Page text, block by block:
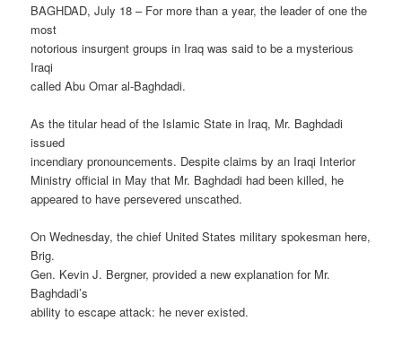
BAGHDAD, July 18 – For more than a year, the leader of one the
most
notorious insurgent groups in Iraq was said to be a mysterious
Iraqi
called Abu Omar al-Baghdadi.
As the titular head of the Islamic State in Iraq, Mr. Baghdadi
issued
incendiary pronouncements. Despite claims by an Iraqi Interior
Ministry official in May that Mr. Baghdadi had been killed, he
appeared to have persevered unscathed.
On Wednesday, the chief United States military spokesman here,
Brig.
Gen. Kevin J. Bergner, provided a new explanation for Mr.
Baghdadi’s
ability to escape attack: he never existed.